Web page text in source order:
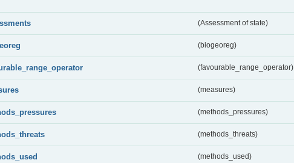
(Assessment of state)
(biogeoreg)
(favourable_range_operator)
(measures)
(methods_pressures)
(methods_threats)
(methods_used)